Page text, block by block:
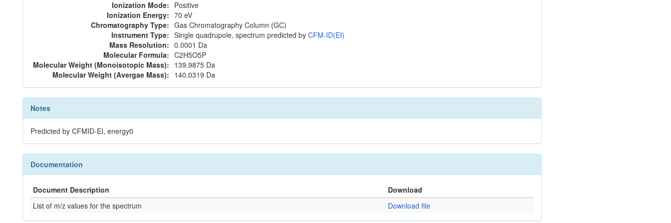
Ionization Mode: Positive
Ionization Energy: 70 eV
Chromatography Type: Gas Chromatography Column (GC)
Instrument Type: Single quadrupole, spectrum predicted by CFM-ID(EI)
Mass Resolution: 0.0001 Da
Molecular Formula: C2H5O5P
Molecular Weight (Monoisotopic Mass): 139.9875 Da
Molecular Weight (Avergae Mass): 140.0319 Da
Notes
Predicted by CFMID-EI, energy0
Documentation
Document Description
Download
List of m/z values for the spectrum
Download file